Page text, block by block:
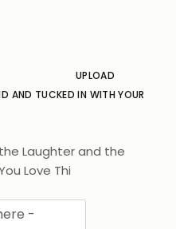
UPLOAD
AND TUCKED IN WITH YOUR
Laughter and the